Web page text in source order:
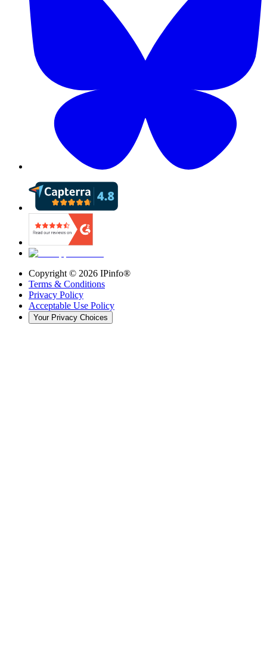
Copyright © 2026 IPinfo®
Terms & Conditions
Privacy Policy
Acceptable Use Policy
Your Privacy Choices